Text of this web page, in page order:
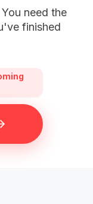
need the
finished